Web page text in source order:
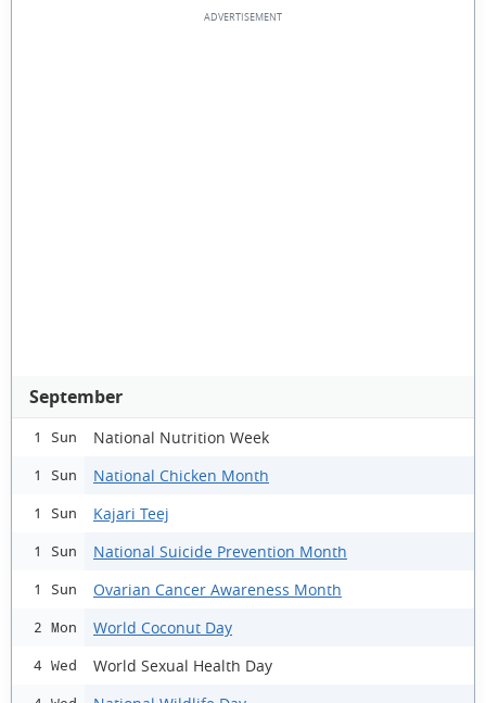
September
1 Sun National Nutrition Week
1 Sun National Chicken Month
1 Sun Kajari Teej
1 Sun National Suicide Prevention Month
1 Sun Ovarian Cancer Awareness Month
2 Mon World Coconut Day
4 Wed World Sexual Health Day